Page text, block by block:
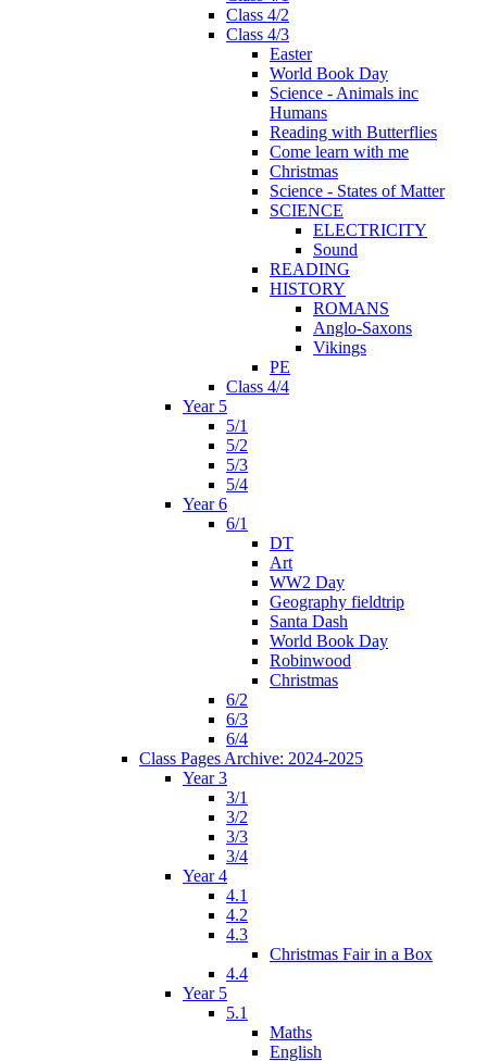
Class 4/2
Class 4/3
Easter
World Book Day
Science - Animals inc
Humans
Reading with Butterflies
Come learn with me
Christmas
Science - States of Matter
SCIENCE
ELECTRICITY
Sound
READING
HISTORY
ROMANS
Anglo-Saxons
Vikings
PE
Class 4/4
Year 5
5/1
5/2
5/3
5/4
Year 6
6/1
DT
Art
WW2 Day
Geography fieldtrip
Santa Dash
World Book Day
Robinwood
Christmas
6/2
6/3
6/4
Class Pages Archive: 2024-2025
Year 3
3/1
3/2
3/3
3/4
Year 4
4.1
4.2
4.3
Christmas Fair in a Box
4.4
Year 5
5.1
Maths
English